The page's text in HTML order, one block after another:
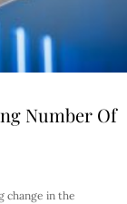
Number Of
change in the